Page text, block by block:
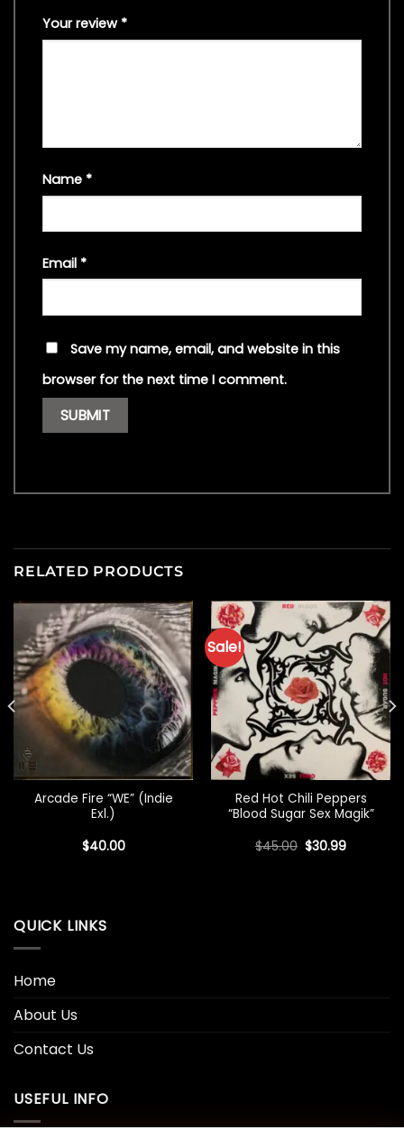
Your review *
Name *
Email *
Save my name, email, and website in this
browser for the next time I comment.
RELATED PRODUCTS
Arcade Fire “WE” (Indie
Exl.)
$40.00
Sale!
Red Hot Chili Peppers
“Blood Sugar Sex Magik”
$45.00 Original
price
$30.99Current
QUICK LINKS
Home
About Us
Contact Us
USEFUL INFO